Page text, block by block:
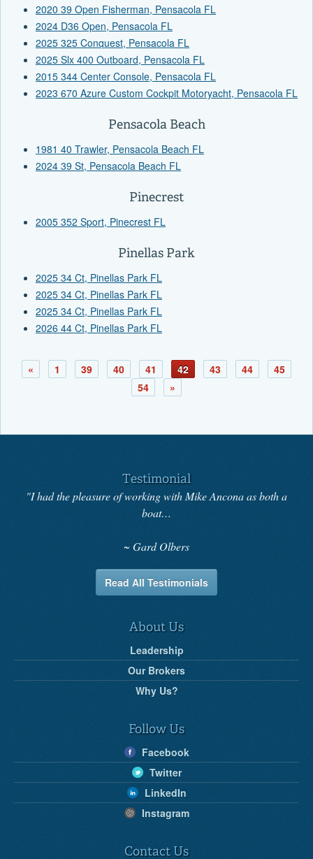
2020 39 Open Fisherman, Pensacola FL
2024 D36 Open, Pensacola FL
2025 325 Conquest, Pensacola FL
2025 Slx 400 Outboard, Pensacola FL
2015 344 Center Console, Pensacola FL
2023 670 Azure Custom Cockpit Motoryacht, Pensacola FL
Pensacola Beach
1981 40 Trawler, Pensacola Beach FL
2024 39 St, Pensacola Beach FL
Pinecrest
2005 352 Sport, Pinecrest FL
Pinellas Park
2025 34 Ct, Pinellas Park FL
2025 34 Ct, Pinellas Park FL
2025 34 Ct, Pinellas Park FL
2026 44 Ct, Pinellas Park FL
« 1 39 40 41 42 43 44
45
54
»
Testimonial
"I had the pleasure of working with Mike Ancona as both a
boat…
Gard Olbers
Read All Testimonials
About Us
Leadership
Our Brokers
Why Us?
Follow Us
Facebook
Twitter
LinkedIn
Instagram
Contact Us